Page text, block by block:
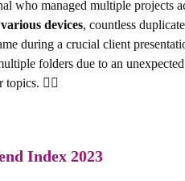
who managed multiple
devices, countless
during a crucial client
folders due to an
😵‍💫
Index 2023